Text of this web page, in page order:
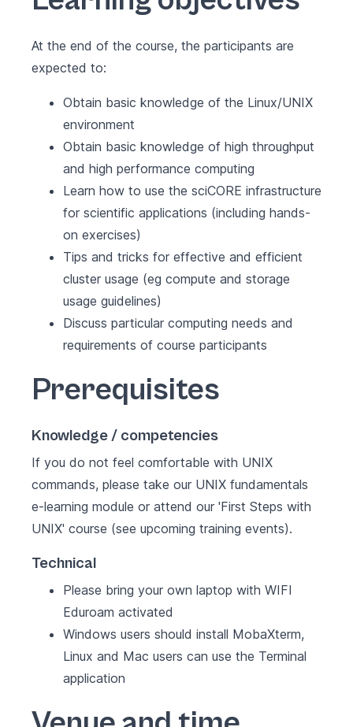
At the end of the course, the participants are
expected to:
Obtain basic knowledge of the Linux/UNIX
environment
Obtain basic knowledge of high throughput
and high performance computing
Learn how to use the sciCORE infrastructure
for scientific applications (including hands-
on exercises)
Tips and tricks for effective and efficient
cluster usage (eg compute and storage
usage guidelines)
Discuss particular computing needs and
requirements of course participants
Prerequisites
Knowledge / competencies
If you do not feel comfortable with UNIX
commands, please take our UNIX fundamentals
e-learning module or attend our 'First Steps with
UNIX' course (see upcoming training events).
Technical
Please bring your own laptop with WIFI
Eduroam activated
Windows users should install MobaXterm,
Linux and Mac users can use the Terminal
application